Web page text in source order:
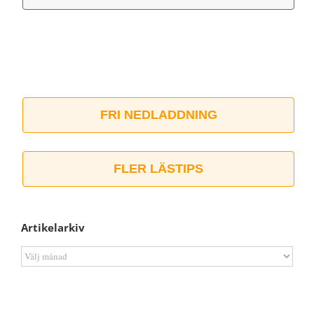
FRI NEDLADDNING
FLER LÄSTIPS
Artikelarkiv
Artikelarkiv